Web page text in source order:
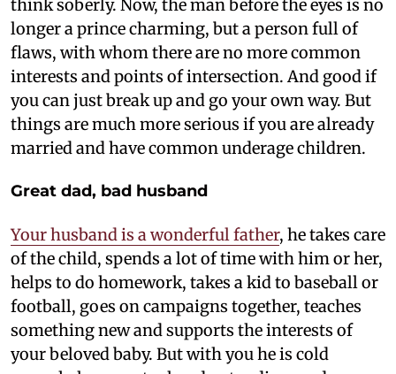
think soberly. Now, the man before the eyes is no
longer a prince charming, but a person full of
flaws, with whom there are no more common
interests and points of intersection. And good if
you can just break up and go your own way. But
things are much more serious if you are already
married and have common underage children.
Great dad, bad husband
Your husband is a wonderful father, he takes care
of the child, spends a lot of time with him or her,
helps to do homework, takes a kid to baseball or
football, goes on campaigns together, teaches
something new and supports the interests of
your beloved baby. But with you he is cold